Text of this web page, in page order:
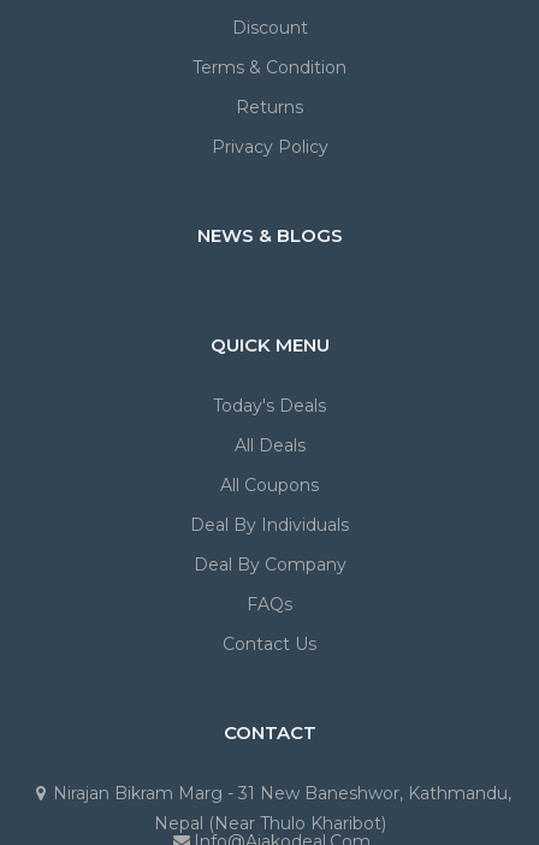
Discount
Terms & Condition
Returns
Privacy Policy
NEWS & BLOGS
QUICK MENU
Today's Deals
All Deals
All Coupons
Deal By Individuals
Deal By Company
FAQs
Contact Us
CONTACT
Nirajan Bikram Marg - 31 New Baneshwor, Kathmandu,
Nepal (Near Thulo Kharibot)